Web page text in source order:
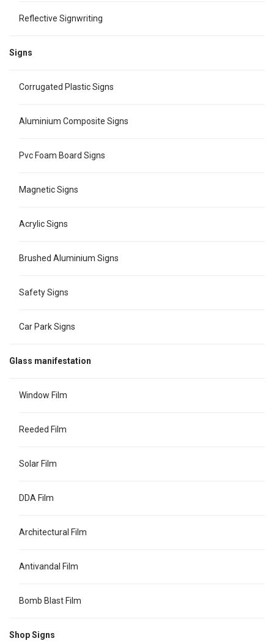
Reflective Signwriting
Signs
Corrugated Plastic Signs
Aluminium Composite Signs
Pvc Foam Board Signs
Magnetic Signs
Acrylic Signs
Brushed Aluminium Signs
Safety Signs
Car Park Signs
Glass manifestation
Window Film
Reeded Film
Solar Film
DDA Film
Architectural Film
Antivandal Film
Bomb Blast Film
Shop Signs